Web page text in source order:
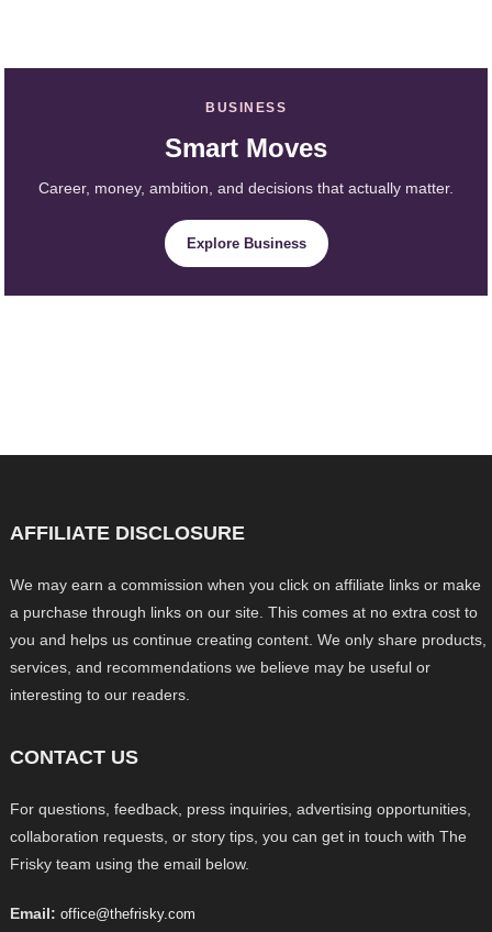
BUSINESS
Smart Moves
Career, money, ambition, and decisions that actually matter.
Explore Business
AFFILIATE DISCLOSURE
We may earn a commission when you click on affiliate links or make
a purchase through links on our site. This comes at no extra cost to
you and helps us continue creating content. We only share products,
services, and recommendations we believe may be useful or
interesting to our readers.
CONTACT US
For questions, feedback, press inquiries, advertising opportunities,
collaboration requests, or story tips, you can get in touch with The
Frisky team using the email below.
Email: office@thefrisky.com